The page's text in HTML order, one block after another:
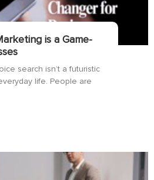
is a Game-
search isn’t a futuristic
life. People are